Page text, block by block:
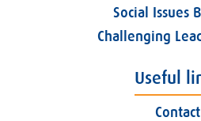
Social Issues
Challenging
Useful
Contact